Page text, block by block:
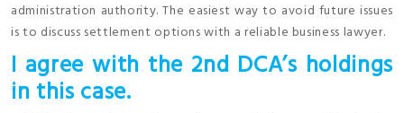
administration authority. The easiest way to avoid future issues
is to discuss settlement options with a reliable business lawyer.
I agree with the 2nd DCA’s holdings
in this case.